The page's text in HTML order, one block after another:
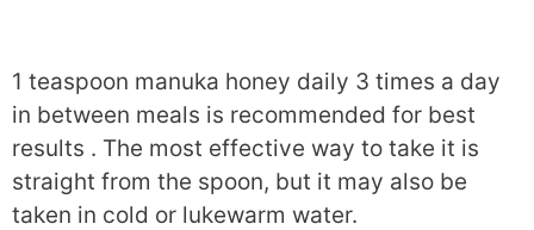
1 teaspoon manuka honey daily 3 times a day
in between meals is recommended for best
results . The most effective way to take it is
straight from the spoon, but it may also be
taken in cold or lukewarm water.